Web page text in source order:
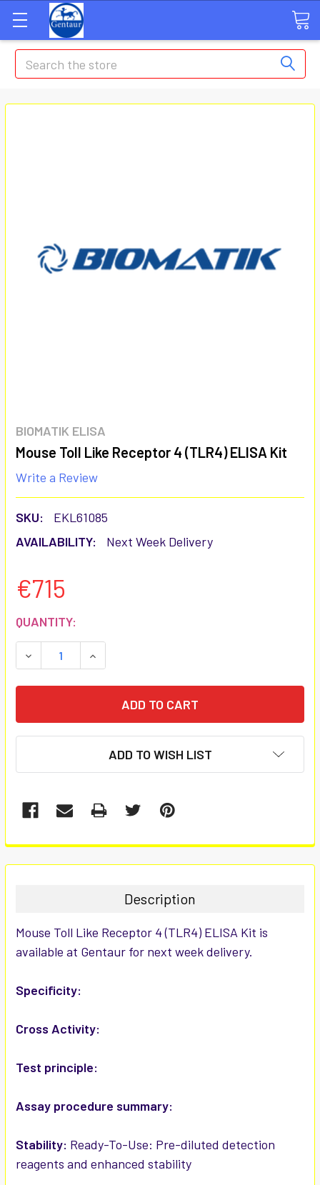
Search
BIOMATIK ELISA
Mouse Toll Like Receptor 4 (TLR4) ELISA Kit
Write a Review
SKU:
EKL61085
AVAILABILITY:
Next Week Delivery
€715
CURRENT
STOCK:
QUANTITY:
DECREASE QUANTITY:INCREASE QUANTITY:
ADD TO WISH LIST
FREQUENTLY
BOUGHT
ALL
SELECTED
TO CART
Description
Mouse Toll Like Receptor 4 (TLR4) ELISA Kit is
available at Gentaur for next week delivery.
Specificity:
Cross Activity:
Test principle:
Assay procedure summary:
Stability: Ready-To-Use: Pre-diluted detection
reagents and enhanced stability